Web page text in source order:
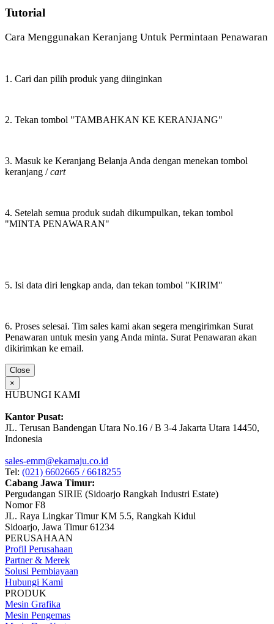
Tutorial
Cara Menggunakan Keranjang Untuk Permintaan Penawaran
1. Cari dan pilih produk yang diinginkan
2. Tekan tombol "TAMBAHKAN KE KERANJANG"
3. Masuk ke Keranjang Belanja Anda dengan menekan tombol
keranjang /cart
4. Setelah semua produk sudah dikumpulkan, tekan tombol
"MINTA PENAWARAN"
5. Isi data diri lengkap anda, dan tekan tombol "KIRIM"
6. Proses selesai. Tim sales kami akan segera mengirimkan Surat
Penawaran untuk mesin yang Anda minta. Surat Penawaran akan
dikirimkan ke email.
Close
×
HUBUNGI KAMI
Kantor Pusat:
JL. Terusan Bandengan Utara No.16 / B 3-4 Jakarta Utara 14450,
Indonesia
sales-emm@ekamaju.co.id
Tel: (021) 6602665 / 6618255
Cabang Jawa Timur:
Pergudangan SIRIE (Sidoarjo Rangkah Industri Estate)
Nomor F8
JL. Raya Lingkar Timur KM 5.5, Rangkah Kidul
Sidoarjo, Jawa Timur 61234
PERUSAHAAN
Profil Perusahaan
Partner & Merek
Solusi Pembiayaan
Hubungi Kami
PRODUK
Mesin Grafika
Mesin Pengemas